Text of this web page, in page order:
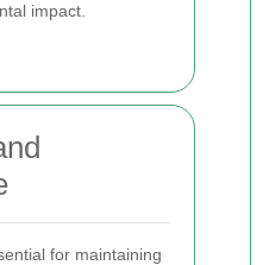
impact.
for maintaining